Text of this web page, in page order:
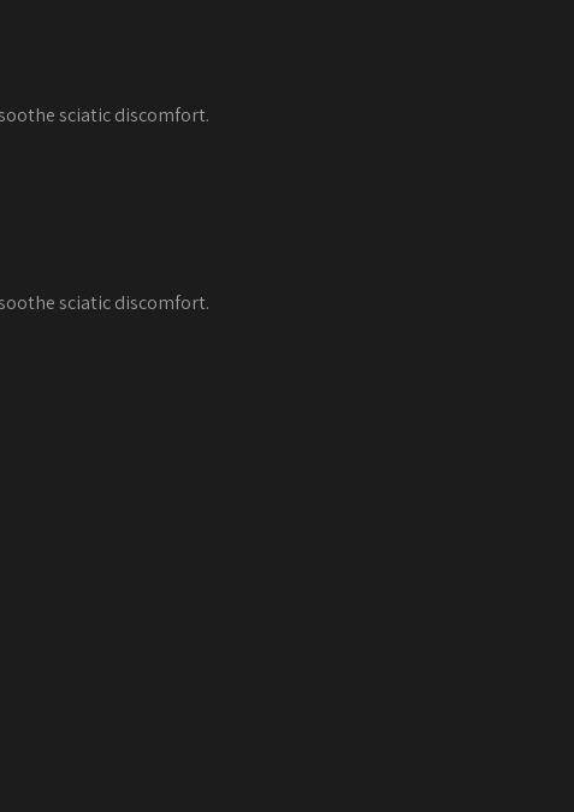
sciatic discomfort.
sciatic discomfort.